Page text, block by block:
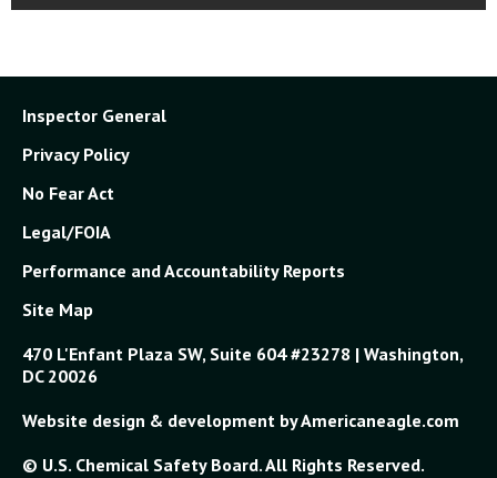
Inspector General
Privacy Policy
No Fear Act
Legal/FOIA
Performance and Accountability Reports
Site Map
470 L'Enfant Plaza SW, Suite 604 #23278 | Washington,
DC 20026
Website design & development by Americaneagle.com
© U.S. Chemical Safety Board. All Rights Reserved.